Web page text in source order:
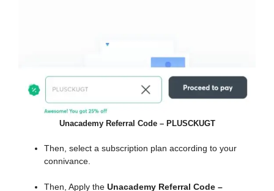
Unacademy Referral Code – PLUSCKUGT
Then, select a subscription plan according to your
connivance.
Then, Apply the Unacademy Referral Code –